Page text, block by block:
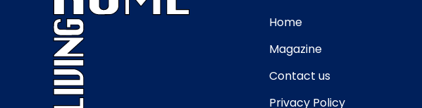
Home
Magazine
Contact us
Privacy Policy